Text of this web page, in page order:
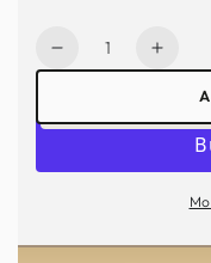
Quantity
Decrease
The
The